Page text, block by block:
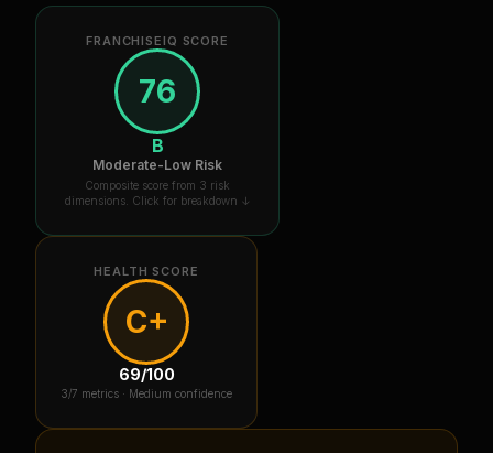
FRANCHISEIQ SCORE
76
B
Moderate-Low Risk
Composite score from 3 risk
dimensions. Click for breakdown ↓
HEALTH SCORE
C+
69/100
3/7 metrics · Medium confidence